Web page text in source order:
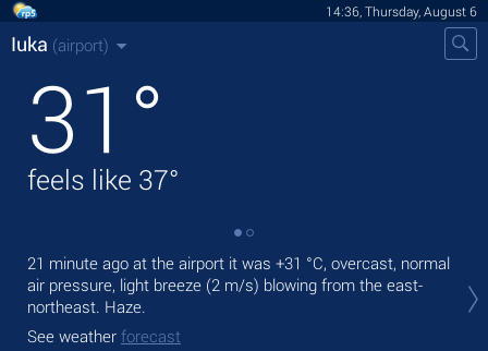
14:36, Thursday, August 6
Iuka (airport)
31 °
feels like 37°
21 minute ago at the airport it was +31 °C, overcast, normal
air pressure, light breeze (2 m/s) blowing from the east-
northeast. Haze.
See weather forecast